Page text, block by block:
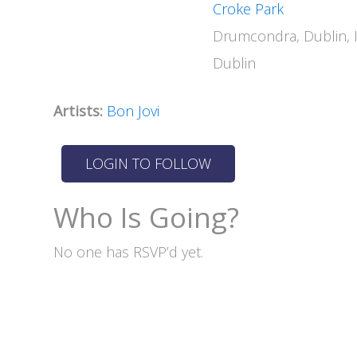
Croke Park
Drumcondra, Dublin,
Dublin
Artists: Bon Jovi
Who Is Going?
No one has RSVP’d yet.